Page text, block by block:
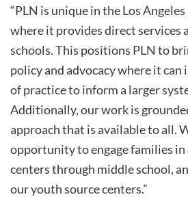
“PLN is unique in the Los
where it provides direct services
schools. This positions PLN to
policy and advocacy where it can
of practice to inform a larger
Additionally, our work is
approach that is available to all.
opportunity to engage families
centers through middle school,
our youth source centers.”